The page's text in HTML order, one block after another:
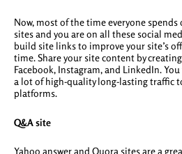
Now, most of the time everyone
sites and you are on all these social
build site links to improve your site’s
time. Share your site content by
Facebook, Instagram, and LinkedIn.
a lot of high-quality long-lasting traffic
platforms.
Q&A site
Yahoo answer and Quora sites are a